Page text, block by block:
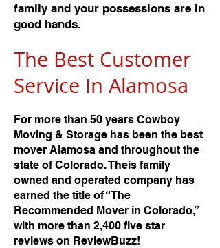
family and your possessions are in
good hands.
The Best Customer
Service In Alamosa
For more than 50 years Cowboy
Moving & Storage has been the best
mover Alamosa and throughout the
state of Colorado. Theis family
owned and operated company has
earned the title of “The
Recommended Mover in Colorado,”
with more than 2,400 five star
reviews on ReviewBuzz!